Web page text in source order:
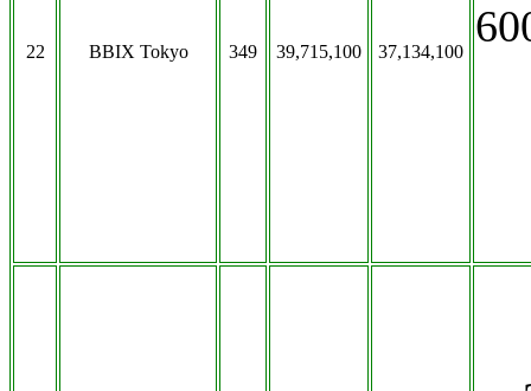
22 BBIX Tokyo 349 39,715,100 37,134,100